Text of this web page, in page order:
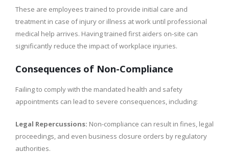
These are employees trained to provide initial care and
treatment in case of injury or illness at work until professional
medical help arrives. Having trained first aiders on-site can
significantly reduce the impact of workplace injuries.
Consequences of Non-Compliance
Failing to comply with the mandated health and safety
appointments can lead to severe consequences, including:
Legal Repercussions: Non-compliance can result in fines, legal
proceedings, and even business closure orders by regulatory
authorities.